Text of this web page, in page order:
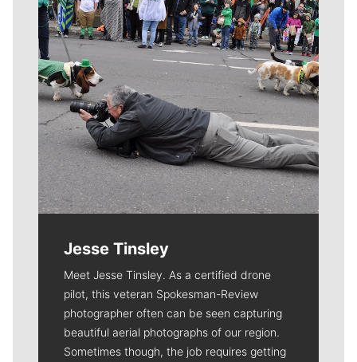
Jesse Tinsley
Meet Jesse Tinsley. As a certified drone
pilot, this veteran Spokesman-Review
photographer often can be seen capturing
beautiful aerial photographs of our region.
Sometimes though, the job requires getting